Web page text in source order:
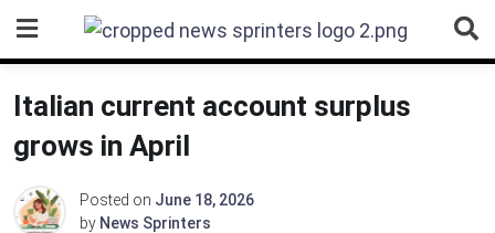
content
Italian current account surplus
grows in April
Posted on June 18, 2026
by News Sprinters